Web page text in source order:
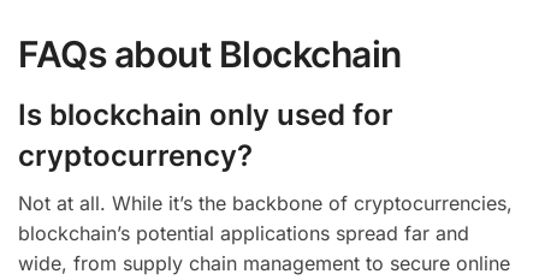
FAQs about Blockchain
Is blockchain only used for
cryptocurrency?
Not at all. While it’s the backbone of cryptocurrencies,
blockchain’s potential applications spread far and
wide, from supply chain management to secure online